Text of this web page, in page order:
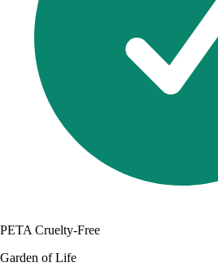
PETA Cruelty-Free
Garden of Life